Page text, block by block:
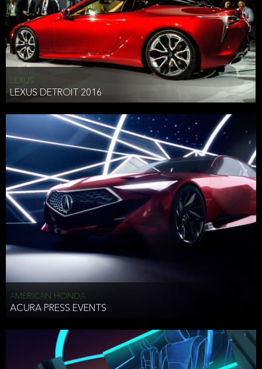
LEXUS
LEXUS DETROIT 2016
AMERICAN HONDA
ACURA PRESS EVENTS